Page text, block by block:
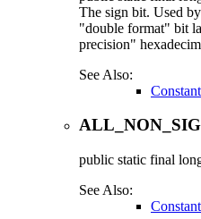
The sign bit. Used
"double format" bit
precision"
See Also:
public static final
See Also: